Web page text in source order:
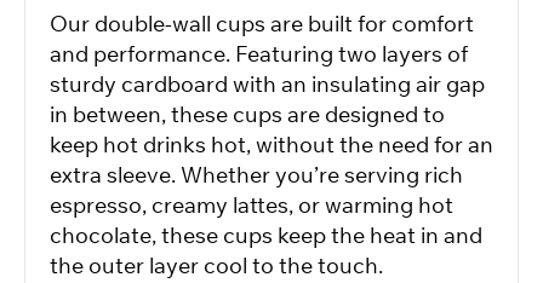
Our double-wall cups are built for comfort
and performance. Featuring two layers of
sturdy cardboard with an insulating air gap
in between, these cups are designed to
keep hot drinks hot, without the need for an
extra sleeve. Whether you’re serving rich
espresso, creamy lattes, or warming hot
chocolate, these cups keep the heat in and
the outer layer cool to the touch.